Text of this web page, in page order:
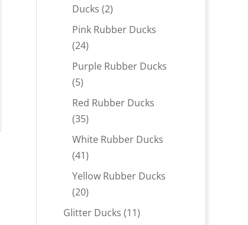
Ducks 22
products
Pink Rubber Ducks
2424
products
Purple Rubber Ducks
55
products
Red Rubber Ducks
3535
products
White Rubber Ducks
4141
products
Yellow Rubber Ducks
2020
products
Glitter Ducks 1111